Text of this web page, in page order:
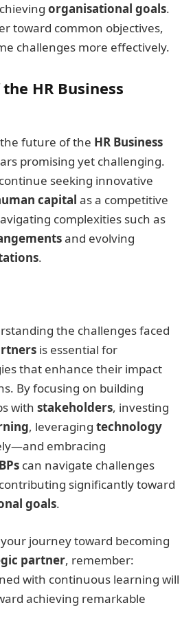
organisational goals.
toward common objectives,
challenges more effectively.
HR Business
future of the HR Business
promising yet challenging.
seeking innovative
capital as a competitive
complexities such as
and evolving
.
the challenges faced
is essential for
that enhance their impact
By focusing on building
with stakeholders, investing
, leveraging technology
embracing
can navigate challenges
significantly toward
goals.
journey toward becoming
partner, remember:
with continuous learning will
achieving remarkable